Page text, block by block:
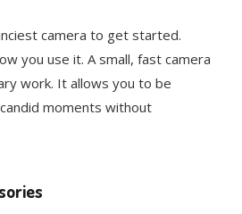
camera to get started.
you use it. A small, fast camera
work. It allows you to be
moments without